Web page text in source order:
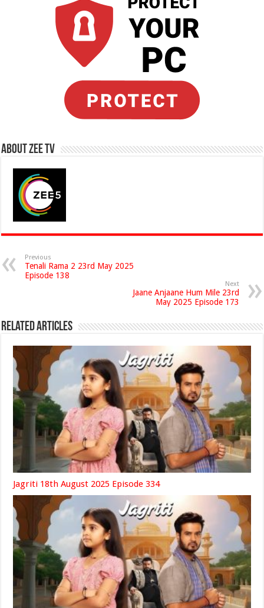
About Zee Tv
Previous
Tenali Rama 2 23rd May 2025
Episode 138
Next
Jaane Anjaane Hum Mile 23rd
May 2025 Episode 173
Related Articles
Jagriti 18th August 2025 Episode 334